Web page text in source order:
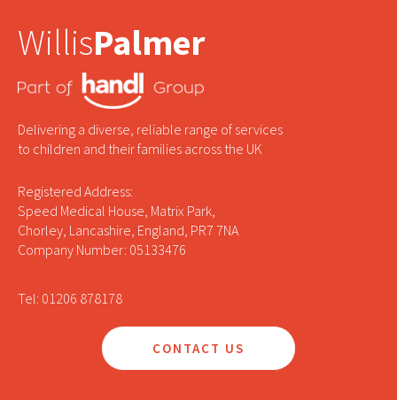
WillisPalmer
Delivering a diverse, reliable range of services
to children and their families across the UK
Registered Address:
Speed Medical House, Matrix Park,
Chorley, Lancashire, England, PR7 7NA
Company Number: 05133476
Tel: 01206 878178
CONTACT US